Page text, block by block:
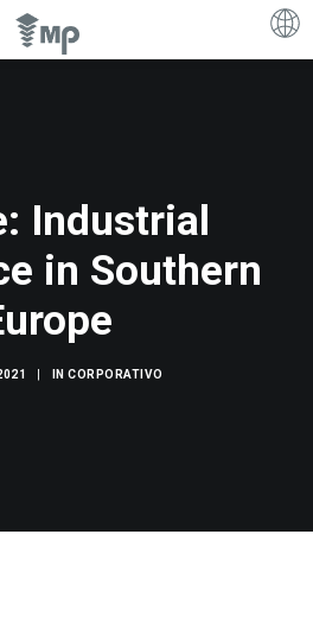
Industrial
in Southern
IN CORPORATIVO